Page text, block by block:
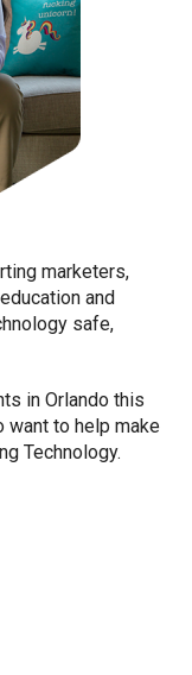
marketers,
and
safe,
in Orlando this
want to help make
Technology.